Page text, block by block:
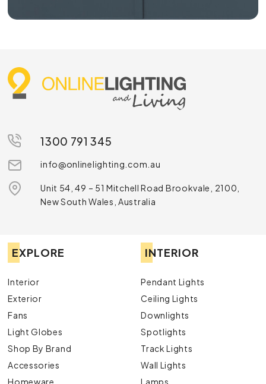
1300 791 345
info@onlinelighting.com.au
Unit 54, 49 – 51 Mitchell Road Brookvale, 2100,
New South Wales, Australia
EXPLORE
Interior
Exterior
Fans
Light Globes
Shop By Brand
Accessories
Homeware
INTERIOR
Pendant Lights
Ceiling Lights
Downlights
Spotlights
Track Lights
Wall Lights
Lamps